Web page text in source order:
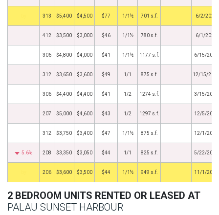
313 $5,400 $4,500 $77 1/1½ 701 s.f. 6/2/2020
412 $3,500 $3,000 $46 1/1½ 780 s.f. 6/1/2020
306 $4,800 $4,000 $41 1/1½ 1177 s.f. 6/15/2019
312 $3,650 $3,600 $49 1/1 875 s.f. 12/15/
306 $4,400 $4,400 $41 1/2 1274 s.f. 3/15/2018
207 $5,000 $4,600 $43 1/2 1297 s.f. 12/5/2017
312 $3,750 $3,400 $47 1/1½ 875 s.f. 12/1/2017
5.6% 208 $3,350 $3,050 $44 1/1 825 s.f. 5/22/2017
206 $3,600 $3,500 $44 1/1½ 949 s.f. 11/1/2016
2 BEDROOM UNITS RENTED OR LEASED AT
PALAU SUNSET HARBOUR